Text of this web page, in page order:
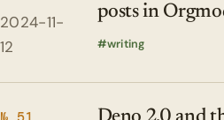
2024-11-
12
posts in
writing